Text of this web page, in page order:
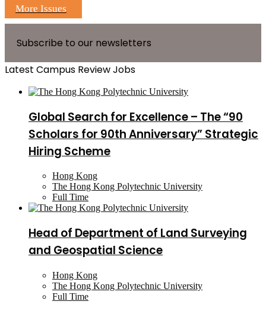
More Issues
Subscribe to our newsletters
Latest Campus Review Jobs
Global Search for Excellence – The “90
Scholars for 90th Anniversary” Strategic
Hiring Scheme
Hong Kong
The Hong Kong Polytechnic University
Full Time
Head of Department of Land Surveying
and Geospatial Science
Hong Kong
The Hong Kong Polytechnic University
Full Time